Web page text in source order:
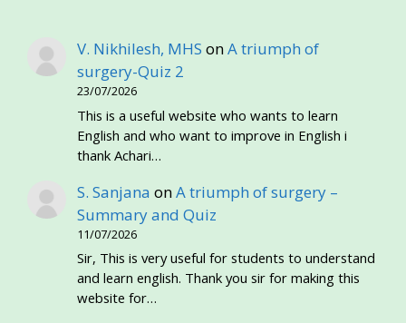
V. Nikhilesh, MHS onA triumph of
surgery-Quiz 2
23/07/2026
This is a useful website who wants to learn
English and who want to improve in English i
thank Achari…
S. Sanjana onA triumph of surgery –
Summary and Quiz
11/07/2026
Sir, This is very useful for students to understand
and learn english. Thank you sir for making this
website for…